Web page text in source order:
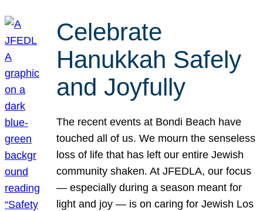
Celebrate
Hanukkah Safely
and Joyfully
The recent events at Bondi Beach have
touched all of us. We mourn the senseless
loss of life that has left our entire Jewish
community shaken. At JFEDLA, our focus
— especially during a season meant for
light and joy — is on caring for Jewish Los